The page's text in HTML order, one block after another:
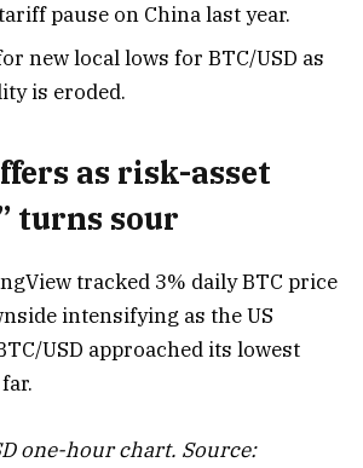
pause on China last year.
new local lows for BTC/USD as
is eroded.
as risk-asset
turns sour
tracked 3% daily BTC price
intensifying as the US
USD approached its lowest
one-hour chart. Source: